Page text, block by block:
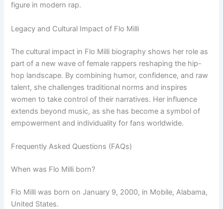
figure in modern rap.
Legacy and Cultural Impact of Flo Milli
The cultural impact in Flo Milli biography shows her role as
part of a new wave of female rappers reshaping the hip-
hop landscape. By combining humor, confidence, and raw
talent, she challenges traditional norms and inspires
women to take control of their narratives. Her influence
extends beyond music, as she has become a symbol of
empowerment and individuality for fans worldwide.
Frequently Asked Questions (FAQs)
When was Flo Milli born?
Flo Milli was born on January 9, 2000, in Mobile, Alabama,
United States.